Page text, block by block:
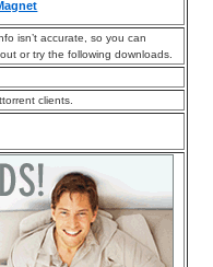
isn’t accurate, so you can
or try the following downloads.
clients.